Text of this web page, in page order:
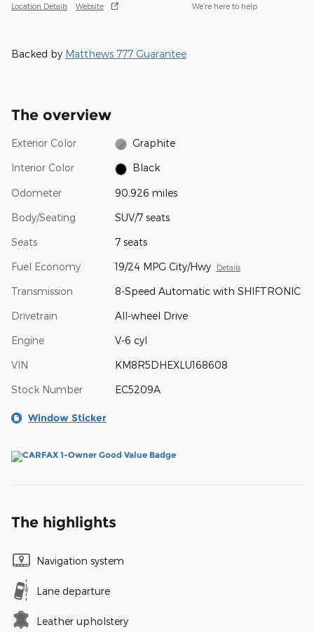
Location Details Website We’re here to help
Backed by Matthews 777 Guarantee
The overview
Exterior Color Graphite
Interior Color Black
Odometer 90,926 miles
Body/Seating SUV/7 seats
Seats 7 seats
Fuel Economy 19/24 MPG City/Hwy Details
Transmission 8-Speed Automatic with SHIFTRONIC
Drivetrain All-wheel Drive
Engine V-6 cyl
VIN KM8R5DHEXLU168608
Stock Number EC5209A
Window Sticker
The highlights
Navigation system
Lane departure
Leather upholstery